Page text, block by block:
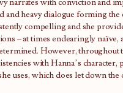
and heavy dialogue forming
compelling and she
– at times endearingly naïve,
However, throughout
with Hanna’s character,
uses, which does let down